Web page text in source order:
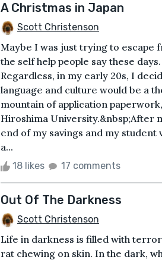
A Christmas in Japan
Scott Christenson
Maybe I was just trying to escape
the self help people say these
Regardless, in my early 20s, I
language and culture would be a
mountain of application
Hiroshima University.&nbsp;After
end of my savings and my
a...
18 likes 17 comments
Out Of The Darkness
Scott Christenson
Life in darkness is filled with
rat chewing on skin. In the dark,